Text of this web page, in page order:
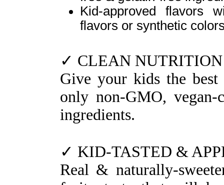
Kid-approved flavors
flavors or synthetic
✓ CLEAN NUTRITION
Give your kids the
only non-GMO,
ingredients.
✓ KID-TASTED &
Real & naturally-